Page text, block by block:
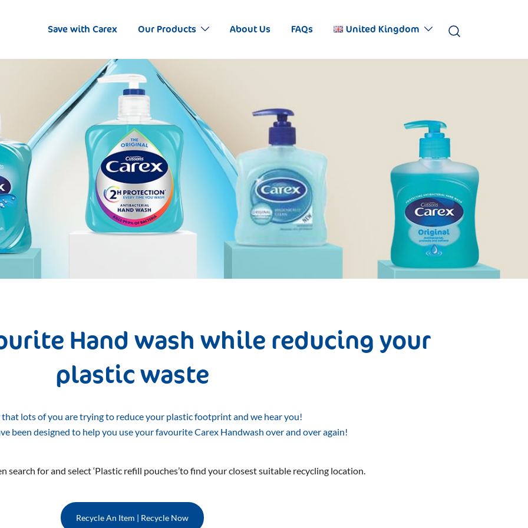
Save with Carex Our Products About Us FAQs United Kingdom
Hand wash while reducing your
plastic waste
lots of you are trying to reduce your plastic footprint and we hear you!
been designed to help you use your favourite Carex Handwash over and over again!
search for and select ‘Plastic refill pouches’to find your closest suitable recycling location.
Recycle An Item | Recycle Now